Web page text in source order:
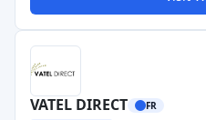
VATEL DIRECT FR